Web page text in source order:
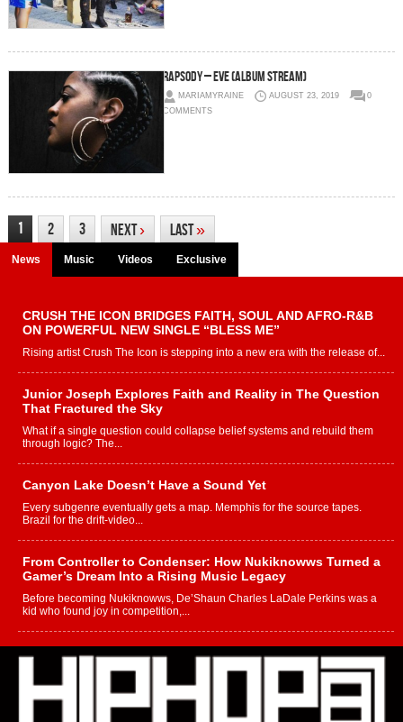
Rapsody – Eve (Album Stream)
MARIAMYRAINE AUGUST 23, 2019
0
COMMENTS
1 2 3 Next› Last»
News Music Videos Exclusive
CRUSH THE ICON BRIDGES FAITH, SOUL AND AFRO-R&B
ON POWERFUL NEW SINGLE “BLESS ME”
Rising artist Crush The Icon is stepping into a new era with the release of...
Junior Joseph Explores Faith and Reality in The Question
That Fractured the Sky
What if a single question could collapse belief systems and rebuild them
through logic? The...
Canyon Lake Doesn’t Have a Sound Yet
Every subgenre eventually gets a map. Memphis for the source tapes.
Brazil for the drift-video...
From Controller to Condenser: How Nukiknowws Turned a
Gamer’s Dream Into a Rising Music Legacy
Before becoming Nukiknowws, De’Shaun Charles LaDale Perkins was a
kid who found joy in competition,...
L HECKTO Reflects on 33rd District, Culture And the
Community That Shaped His Journey
“33rd District. More than a neighborhood – it’s a culture, a movement, and a
story...